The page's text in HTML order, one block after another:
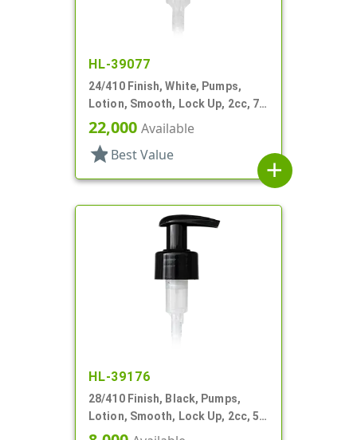
HL-39077
24/410 Finish, White, Pumps,
Lotion, Smooth, Lock Up, 2cc, 7
1/16" DT
22,000 Available
star Best Value
add
HL-39176
28/410 Finish, Black, Pumps,
Lotion, Smooth, Lock Up, 2cc, 5
7/16" DT